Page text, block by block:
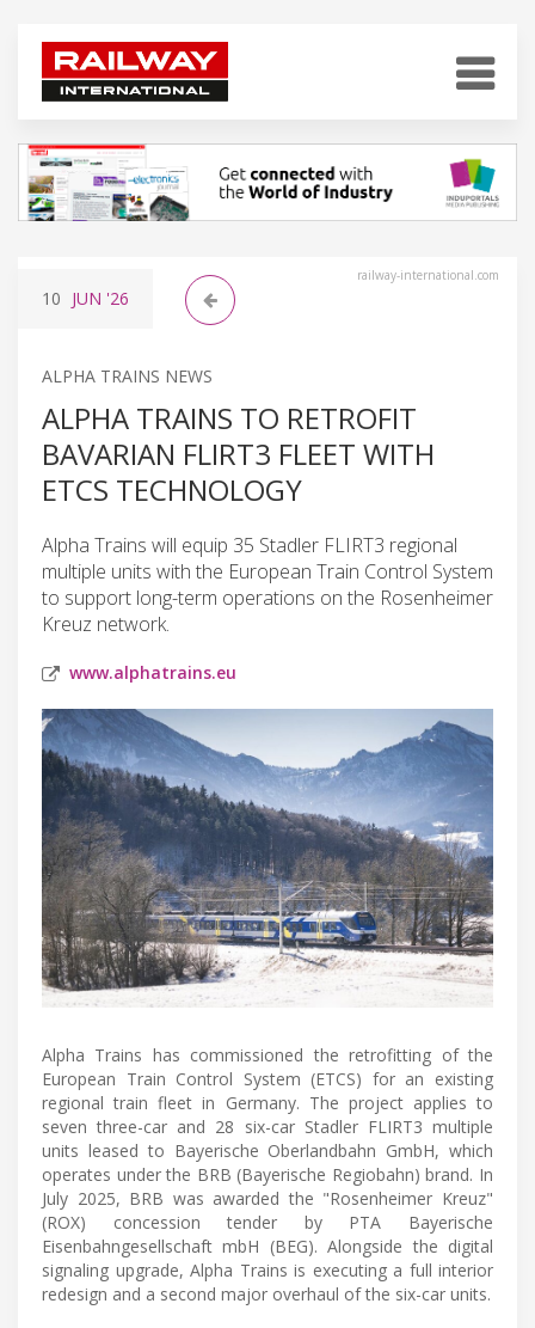
railway-international.com
10 JUN '26
ALPHA TRAINS NEWS
ALPHA TRAINS TO RETROFIT
BAVARIAN FLIRT3 FLEET WITH
ETCS TECHNOLOGY
Alpha Trains will equip 35 Stadler FLIRT3 regional
multiple units with the European Train Control System
to support long-term operations on the Rosenheimer
Kreuz network.
www.alphatrains.eu
Alpha Trains has commissioned the retrofitting of the
European Train Control System (ETCS) for an existing
regional train fleet in Germany. The project applies to
seven three-car and 28 six-car Stadler FLIRT3 multiple
units leased to Bayerische Oberlandbahn GmbH, which
operates under the BRB (Bayerische Regiobahn) brand. In
July 2025, BRB was awarded the "Rosenheimer Kreuz"
(ROX) concession tender by PTA Bayerische
Eisenbahngesellschaft mbH (BEG). Alongside the digital
signaling upgrade, Alpha Trains is executing a full interior
redesign and a second major overhaul of the six-car units.